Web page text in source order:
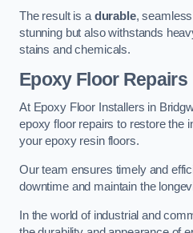
The result is adurable,
stunning but also withstands
stains and chemicals.
Epoxy Floor Repairs
At Epoxy Floor Installers in
epoxy floor repairs to restore the
your epoxy resin floors.
Our team ensures timely and
downtime and maintain the
In the world of industrial and